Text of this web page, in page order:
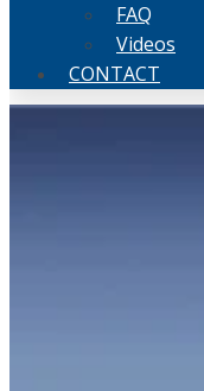
FAQ
Videos
CONTACT